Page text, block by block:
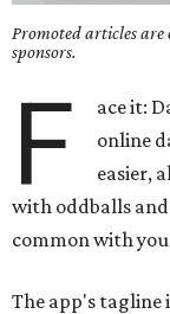
Promoted articles
sponsors.
F
ace it:
online
easier,
with oddballs
common with
The app's tagline